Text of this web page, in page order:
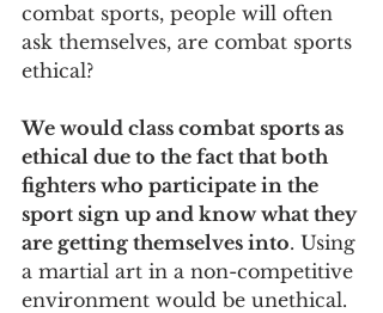
combat sports, people will often
ask themselves, are combat sports
ethical?
We would class combat sports as
ethical due to the fact that both
fighters who participate in the
sport sign up and know what they
are getting themselves into. Using
a martial art in a non-competitive
environment would be unethical.